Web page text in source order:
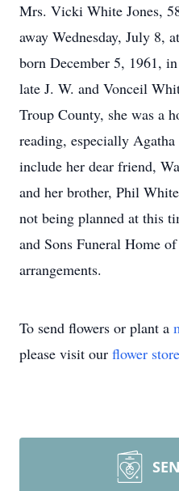
Mrs. Vicki White Jones,
away Wednesday, July 8,
born December 5, 1961,
late J. W. and Vonceil
Troup County, she was a
reading, especially
include her dear friend,
and her brother, Phil
not being planned at this
and Sons Funeral Home
arrangements.
To send flowers or plant a
please visit our flower store